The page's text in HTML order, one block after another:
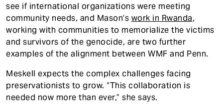
see if international organizations were meeting
community needs, and Mason’s work in Rwanda,
working with communities to memorialize the victims
and survivors of the genocide, are two further
examples of the alignment between WMF and Penn.
Meskell expects the complex challenges facing
preservationists to grow. “This collaboration is
needed now more than ever,” she says.